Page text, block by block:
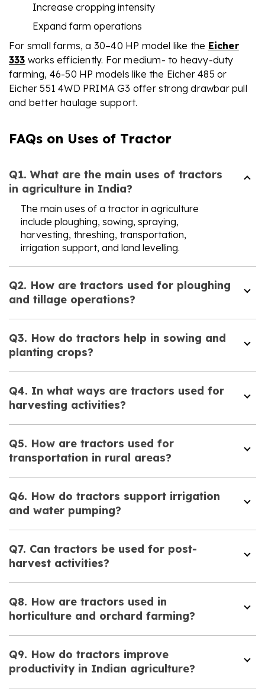
Increase cropping intensity
Expand farm operations
For small farms, a 30–40 HP model like the Eicher
333 works efficiently. For medium- to heavy-duty
farming, 46-50 HP models like the Eicher 485 or
Eicher 551 4WD PRIMA G3 offer strong drawbar pull
and better haulage support.
FAQs on Uses of Tractor
Q1. What are the main uses of tractors
in agriculture in India?
The main uses of a tractor in agriculture
include ploughing, sowing, spraying,
harvesting, threshing, transportation,
irrigation support, and land levelling.
Q2. How are tractors used for ploughing
and tillage operations?
Q3. How do tractors help in sowing and
planting crops?
Q4. In what ways are tractors used for
harvesting activities?
Q5. How are tractors used for
transportation in rural areas?
Q6. How do tractors support irrigation
and water pumping?
Q7. Can tractors be used for post-
harvest activities?
Q8. How are tractors used in
horticulture and orchard farming?
Q9. How do tractors improve
productivity in Indian agriculture?